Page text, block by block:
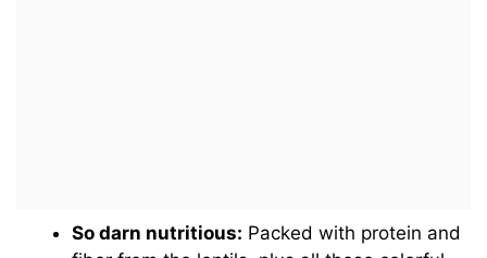
So darn nutritious: Packed with protein and